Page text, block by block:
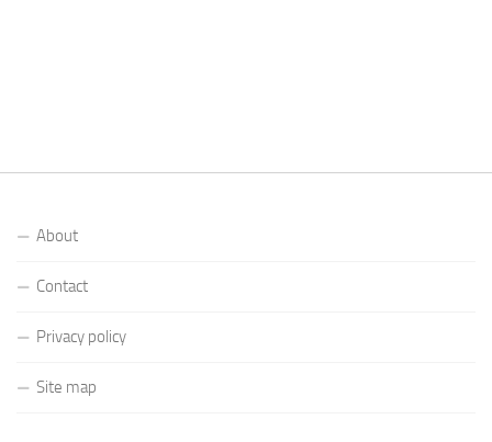
About
Contact
Privacy policy
Site map